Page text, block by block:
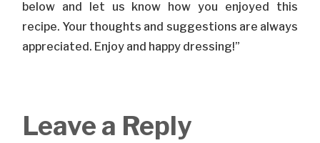
below and let us know how you enjoyed this
recipe. Your thoughts and suggestions are always
appreciated. Enjoy and happy dressing!”
Leave a Reply